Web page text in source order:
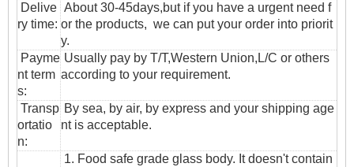
Delive
ry time:
About 30-45days,but if you have a urgent need f
or the products, we can put your order into priorit
y.
Payme
nt term
s:
Usually pay by T/T,Western Union,L/C or others
according to your requirement.
Transp
ortatio
n:
By sea, by air, by express and your shipping age
nt is acceptable.
1. Food safe grade glass body. It doesn't contain